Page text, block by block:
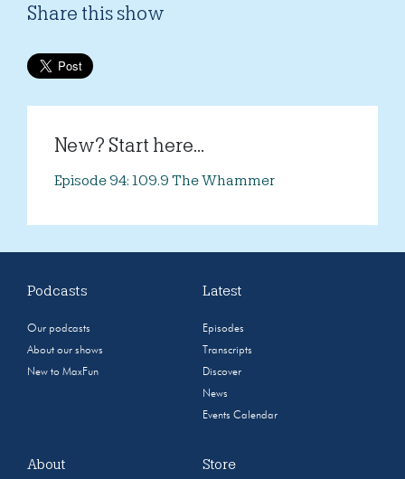
Share this show
New? Start here...
Episode 94: 109.9 The Whammer
Podcasts
Our podcasts
About our shows
New to MaxFun
Latest
Episodes
Transcripts
Discover
News
Events Calendar
About Store